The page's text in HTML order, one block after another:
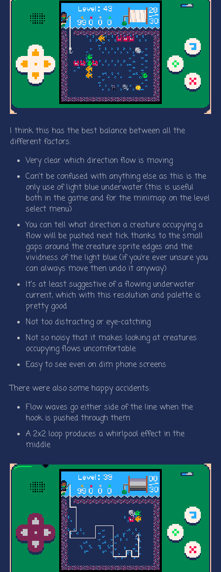
I think this has the best balance between all the
different factors:
Very clear which direction flow is moving
Can’t be confused with anything else as this is the
only use of light blue underwater (this is useful
both in the game and for the minimap on the level
select menu)
You can tell what direction a creature occupying a
flow will be pushed next tick thanks to the small
gaps around the creature sprite edges and the
vividness of the light blue (if you’re ever unsure you
can always move then undo it anyway)
It’s at least suggestive of a flowing underwater
current, which with this resolution and palette is
pretty good
Not too distracting or eye-catching
Not so noisy that it makes looking at creatures
occupying flows uncomfortable
Easy to see even on dim phone screens
There were also some happy accidents:
Flow waves go either side of the line when the
hook is pushed through them
A 2x2 loop produces a whirlpool effect in the
middle